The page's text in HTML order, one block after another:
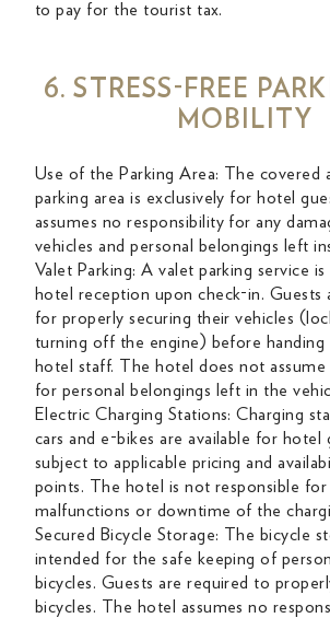
to pay for the tourist tax.
6. STRESS-FREE
MOBILITY
Use of the Parking Area: The covered
parking area is exclusively for hotel
assumes no responsibility for any
vehicles and personal belongings left
Valet Parking: A valet parking service is
hotel reception upon check-in. Guests
for properly securing their vehicles
turning off the engine) before
hotel staff. The hotel does not assume
for personal belongings left in the
Electric Charging Stations: Charging
cars and e-bikes are available for hotel
subject to applicable pricing and
points. The hotel is not responsible for
malfunctions or downtime of the
Secured Bicycle Storage: The bicycle
intended for the safe keeping of
bicycles. Guests are required to
bicycles. The hotel assumes no